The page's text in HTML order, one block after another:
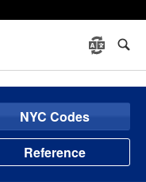
NYC Codes
Reference